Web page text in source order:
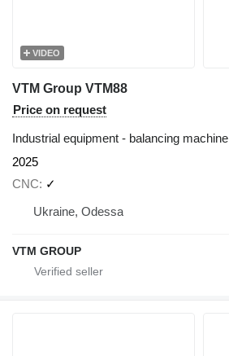
VIDEO
VTM Group VTM88
Price on request
Industrial equipment - balancing machine
2025
CNC
✓
Ukraine, Odessa
VTM GROUP